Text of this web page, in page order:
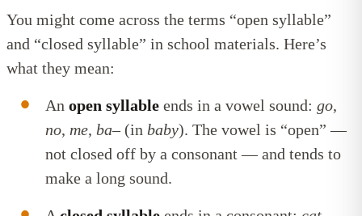
You might come across the terms “open syllable”
and “closed syllable” in school materials. Here’s
what they mean:
An open syllable ends in a vowel sound: go,
no, me, ba– (in baby). The vowel is “open” —
not closed off by a consonant — and tends to
make a long sound.